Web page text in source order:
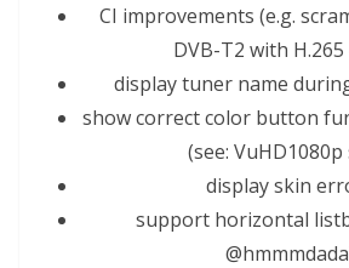
CI improvements (e.g.
DVB-T2 with H.265
display tuner name
show correct color button
(see: VuHD1080p
display skin
support horizontal list